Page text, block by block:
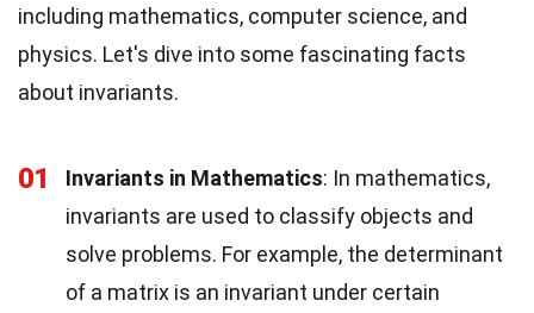
including mathematics, computer science, and
physics. Let's dive into some fascinating facts
about invariants.
01 Invariants in Mathematics: In mathematics,
invariants are used to classify objects and
solve problems. For example, the determinant
of a matrix is an invariant under certain